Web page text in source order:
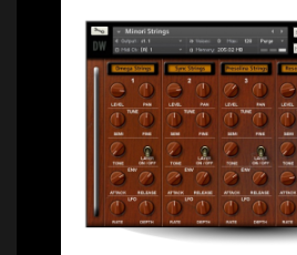
Price: $22.60